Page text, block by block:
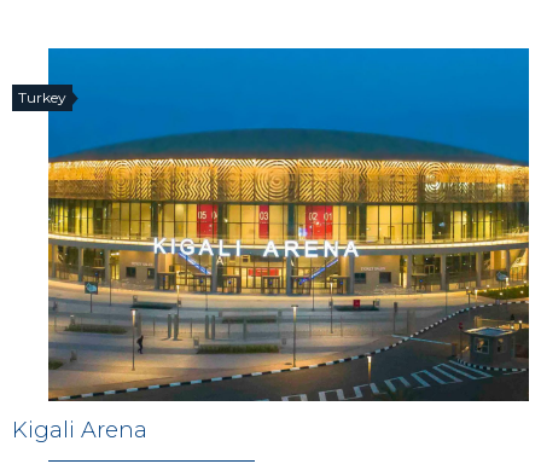
Turkey
Kigali Arena